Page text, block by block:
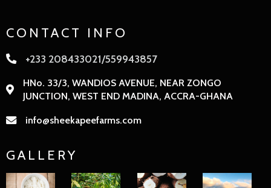
CONTACT INFO
+233 208433021/559943857
HNo. 33/3, WANDIOS AVENUE, NEAR ZONGO
JUNCTION, WEST END MADINA, ACCRA-GHANA
info@sheekapeefarms.com
GALLERY